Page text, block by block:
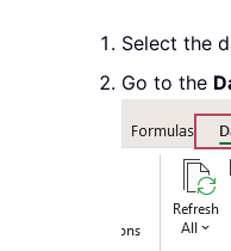
Select the
Go to the